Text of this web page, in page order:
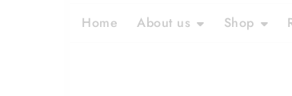
Home About us Shop